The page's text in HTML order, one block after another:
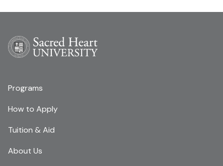
Programs
How to Apply
Tuition & Aid
About Us